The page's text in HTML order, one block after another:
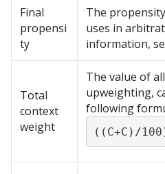
Final
propensi
ty
The
uses in
information,
Total
context
weight
The value of
upweighting,
following
((C+C)/